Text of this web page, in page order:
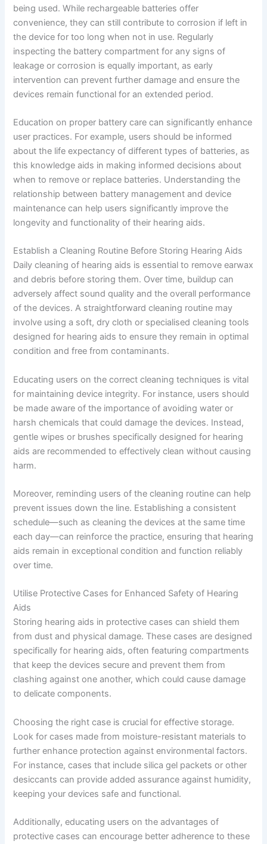
being used. While rechargeable batteries offer
convenience, they can still contribute to corrosion if left in
the device for too long when not in use. Regularly
inspecting the battery compartment for any signs of
leakage or corrosion is equally important, as early
intervention can prevent further damage and ensure the
devices remain functional for an extended period.
Education on proper battery care can significantly enhance
user practices. For example, users should be informed
about the life expectancy of different types of batteries, as
this knowledge aids in making informed decisions about
when to remove or replace batteries. Understanding the
relationship between battery management and device
maintenance can help users significantly improve the
longevity and functionality of their hearing aids.
Establish a Cleaning Routine Before Storing Hearing Aids
Daily cleaning of hearing aids is essential to remove earwax
and debris before storing them. Over time, buildup can
adversely affect sound quality and the overall performance
of the devices. A straightforward cleaning routine may
involve using a soft, dry cloth or specialised cleaning tools
designed for hearing aids to ensure they remain in optimal
condition and free from contaminants.
Educating users on the correct cleaning techniques is vital
for maintaining device integrity. For instance, users should
be made aware of the importance of avoiding water or
harsh chemicals that could damage the devices. Instead,
gentle wipes or brushes specifically designed for hearing
aids are recommended to effectively clean without causing
harm.
Moreover, reminding users of the cleaning routine can help
prevent issues down the line. Establishing a consistent
schedule—such as cleaning the devices at the same time
each day—can reinforce the practice, ensuring that hearing
aids remain in exceptional condition and function reliably
over time.
Utilise Protective Cases for Enhanced Safety of Hearing
Aids
Storing hearing aids in protective cases can shield them
from dust and physical damage. These cases are designed
specifically for hearing aids, often featuring compartments
that keep the devices secure and prevent them from
clashing against one another, which could cause damage
to delicate components.
Choosing the right case is crucial for effective storage.
Look for cases made from moisture-resistant materials to
further enhance protection against environmental factors.
For instance, cases that include silica gel packets or other
desiccants can provide added assurance against humidity,
keeping your devices safe and functional.
Additionally, educating users on the advantages of
protective cases can encourage better adherence to these